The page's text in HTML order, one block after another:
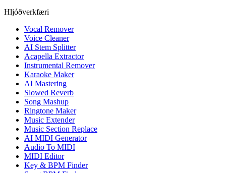
Hljóðverkfæri
Vocal Remover
Voice Cleaner
AI Stem Splitter
Acapella Extractor
Instrumental Remover
Karaoke Maker
AI Mastering
Slowed Reverb
Song Mashup
Ringtone Maker
Music Extender
Music Section Replace
AI MIDI Generator
Audio To MIDI
MIDI Editor
Key & BPM Finder